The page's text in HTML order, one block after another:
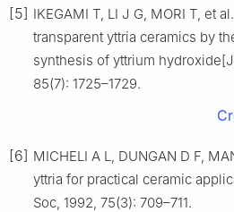
[5] IKEGAMI T, LI J G, MORI T, et
transparent yttria ceramics by
synthesis of yttrium
85(7): 1725–1729.
[6] MICHELI A L, DUNGAN D F,
yttria for practical ceramic
Soc, 1992, 75(3): 709–711.